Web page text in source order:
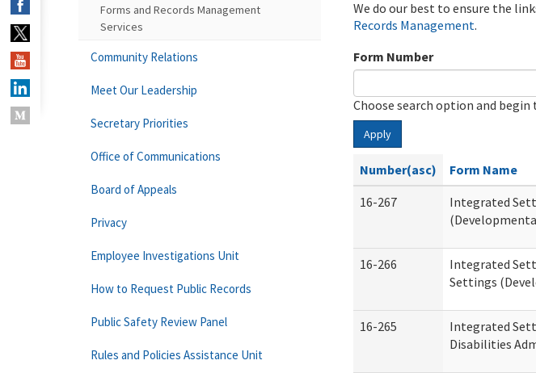
We do our best to ensure the
Records Management.
Form Number
Choose search option and
Apply
Number(asc) Form Name
16-267
Integrated
16-266
Integrated
Settings
16-265
Integrated
Disabilities
Forms and Records Management
Services
Community Relations
Meet Our Leadership
Secretary Priorities
Office of Communications
Board of Appeals
Privacy
Employee Investigations Unit
How to Request Public Records
Public Safety Review Panel
Rules and Policies Assistance Unit